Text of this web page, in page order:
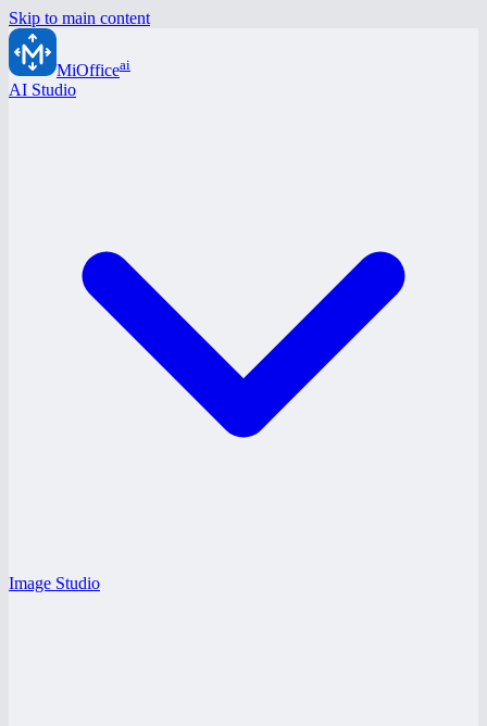
Skip to main content
MiOfficeai
AI Studio
Image Studio